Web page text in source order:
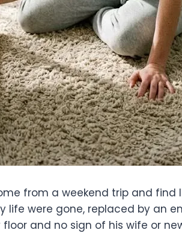
from a weekend trip and
life were gone, replaced by an
and no sign of his wife or